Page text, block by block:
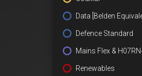
Data [Belden
Defence Standard
Mains Flex &
Renewables